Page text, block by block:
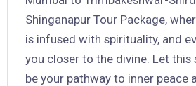
Shinganapur Tour Package,
is infused with spirituality, and
you closer to the divine. Let this
be your pathway to inner peace